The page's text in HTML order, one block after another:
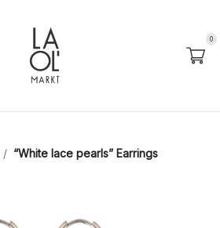
0
/ “White lace pearls” Earrings